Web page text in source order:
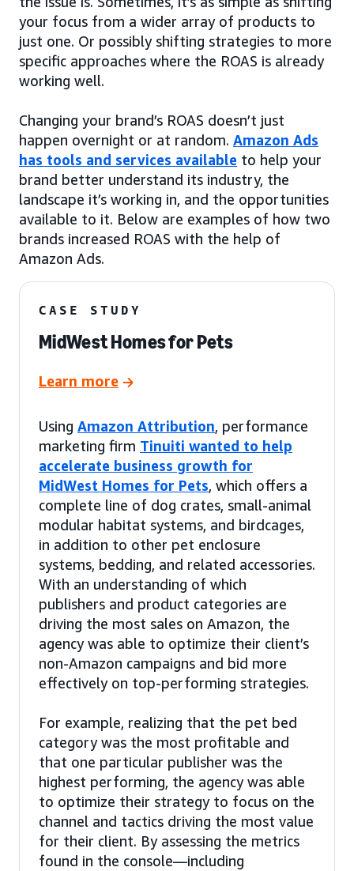
your focus from a wider array of products to
just one. Or possibly shifting strategies to more
specific approaches where the ROAS is already
working well.
Changing your brand’s ROAS doesn’t just
happen overnight or at random. Amazon Ads
has tools and services available to help your
brand better understand its industry, the
landscape it’s working in, and the opportunities
available to it. Below are examples of how two
brands increased ROAS with the help of
Amazon Ads.
CASE STUDY
MidWest Homes for Pets
Learn more
Using Amazon Attribution, performance
marketing firm Tinuiti wanted to help
accelerate business growth for
MidWest Homes for Pets, which offers a
complete line of dog crates, small-animal
modular habitat systems, and birdcages,
in addition to other pet enclosure
systems, bedding, and related accessories.
With an understanding of which
publishers and product categories are
driving the most sales on Amazon, the
agency was able to optimize their client’s
non-Amazon campaigns and bid more
effectively on top-performing strategies.
For example, realizing that the pet bed
category was the most profitable and
that one particular publisher was the
highest performing, the agency was able
to optimize their strategy to focus on the
channel and tactics driving the most value
for their client. By assessing the metrics
found in the console—including